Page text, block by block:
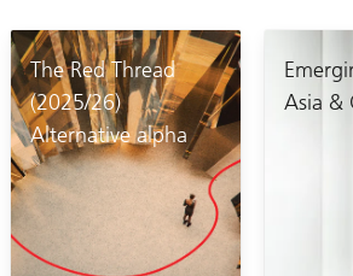
The Red Thread
(2025/26)
Alternative alpha
Asia &